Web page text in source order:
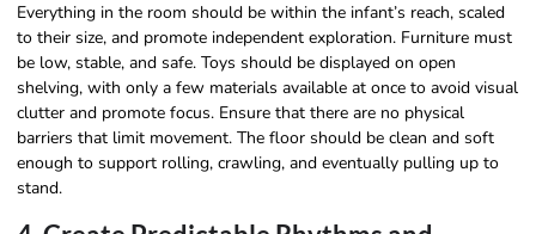
Everything in the room should be within the infant’s reach, scaled
to their size, and promote independent exploration. Furniture must
be low, stable, and safe. Toys should be displayed on open
shelving, with only a few materials available at once to avoid visual
clutter and promote focus. Ensure that there are no physical
barriers that limit movement. The floor should be clean and soft
enough to support rolling, crawling, and eventually pulling up to
stand.